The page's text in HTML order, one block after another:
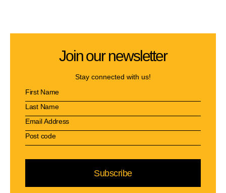
Join our newsletter
Stay connected with us!